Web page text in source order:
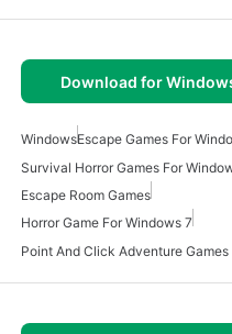
Download for
WindowsEscape Games For
Survival Horror Games For
Escape Room Games
Horror Game For Windows 7